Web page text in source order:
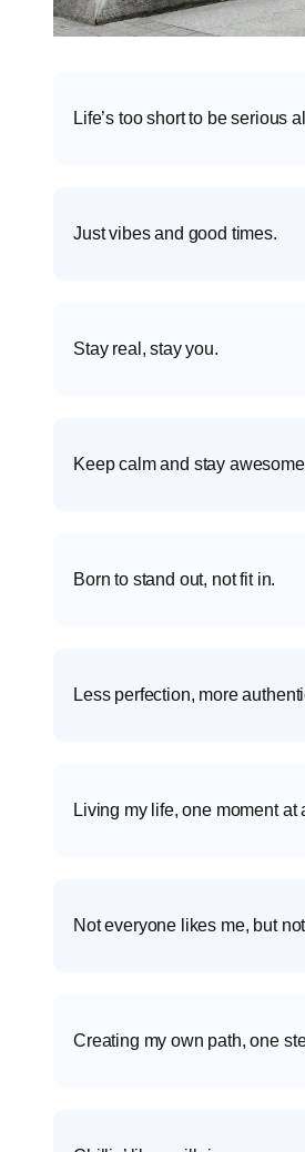
Life’s too short to be serious
Just vibes and good times.
Stay real, stay you.
Keep calm and stay
Born to stand out, not fit in.
Less perfection, more
Living my life, one moment at
Not everyone likes me, but
Creating my own path, one